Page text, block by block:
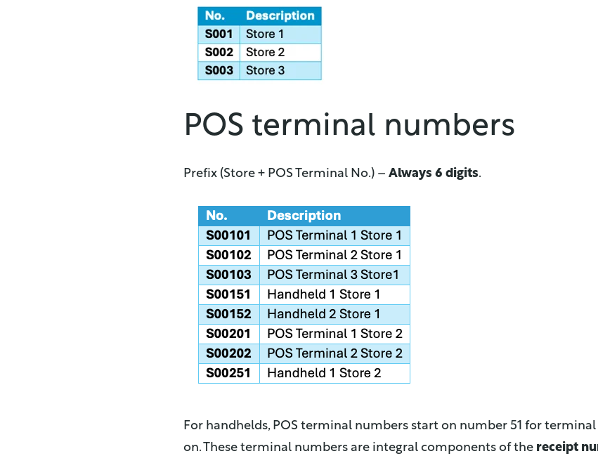
POS terminal numbers
Prefix (Store + POS Terminal No.) –Always 6 digits.
For handhelds, POS terminal numbers start on number 51 for terminal
on. These terminal numbers are integral components of the receipt